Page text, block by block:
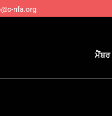
nfa.org
ਮੈਂਬਰ